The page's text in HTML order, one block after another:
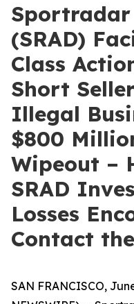
Sportradar
(SRAD)
Class
Short
Illegal
$800
Wipeout –
SRAD
Losses
Contact
SAN FRANCISCO,